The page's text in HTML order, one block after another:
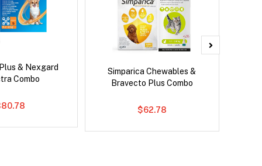
& Nexgard
Combo
Simparica Chewables &
Bravecto Plus Combo
$62.78